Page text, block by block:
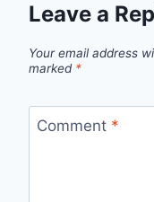
Leave a
Your email address
marked *
Comment *